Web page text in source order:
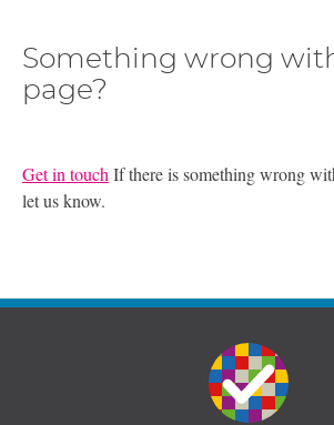
Something wrong
page?
Get in touch If there is something wrong
let us know.